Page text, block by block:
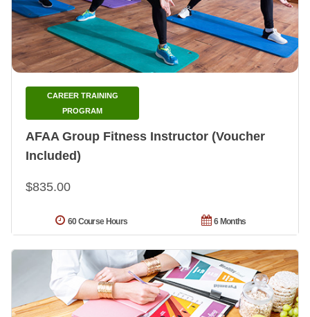
AFAA Group Fitness Instructor (Voucher
Included)
CAREER TRAINING
PROGRAM
$835.00
6 Months
60 Course Hours